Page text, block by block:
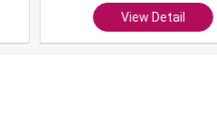
View Detail